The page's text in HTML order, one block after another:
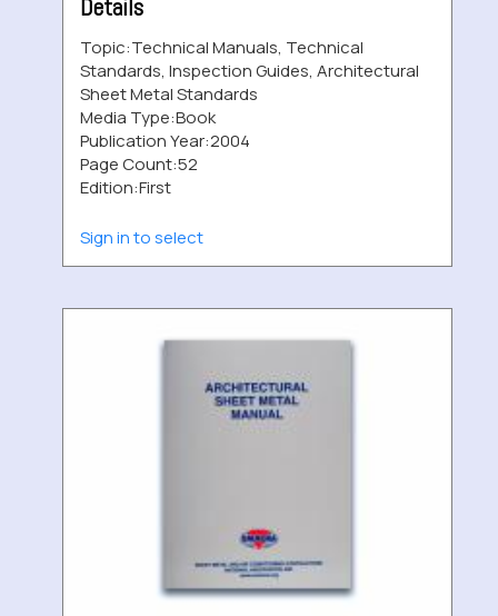
Details
Topic:Technical Manuals, Technical
Standards, Inspection Guides, Architectural
Sheet Metal Standards
Media Type:Book
Publication Year:2004
Page Count:52
Edition:First
Sign in to select